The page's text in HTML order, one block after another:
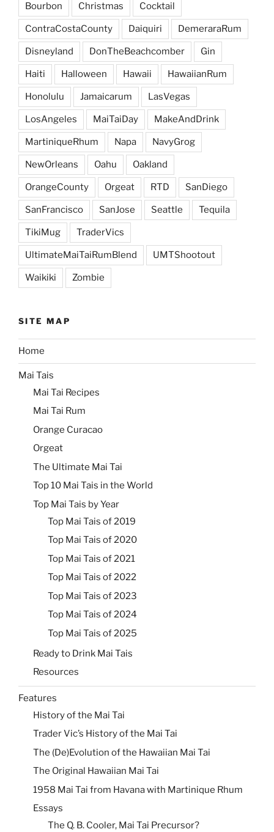
Bourbon Christmas Cocktail
ContraCostaCounty Daiquiri DemeraraRum
Disneyland DonTheBeachcomber Gin
Haiti Halloween Hawaii HawaiianRum
Honolulu Jamaicarum LasVegas
LosAngeles MaiTaiDay MakeAndDrink
MartiniqueRhum Napa NavyGrog
NewOrleans Oahu Oakland
OrangeCounty Orgeat RTD SanDiego
SanFrancisco SanJose Seattle Tequila
TikiMug TraderVics
UltimateMaiTaiRumBlend UMTShootout
Waikiki Zombie
SITE MAP
Home
Mai Tais
Mai Tai Recipes
Mai Tai Rum
Orange Curacao
Orgeat
The Ultimate Mai Tai
Top 10 Mai Tais in the World
Top Mai Tais by Year
Top Mai Tais of 2019
Top Mai Tais of 2020
Top Mai Tais of 2021
Top Mai Tais of 2022
Top Mai Tais of 2023
Top Mai Tais of 2024
Top Mai Tais of 2025
Ready to Drink Mai Tais
Resources
Features
History of the Mai Tai
Trader Vic’s History of the Mai Tai
The (De)Evolution of the Hawaiian Mai Tai
The Original Hawaiian Mai Tai
1958 Mai Tai from Havana with Martinique Rhum
Essays
The Q. B. Cooler, Mai Tai Precursor?